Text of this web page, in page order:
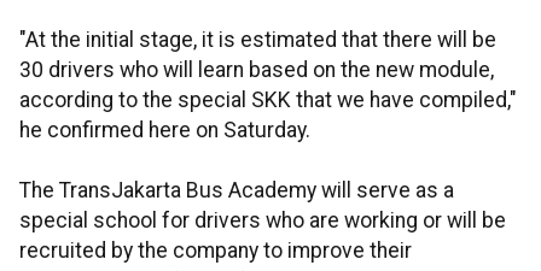
"At the initial stage, it is estimated that there will be
30 drivers who will learn based on the new module,
according to the special SKK that we have compiled,"
he confirmed here on Saturday.
The TransJakarta Bus Academy will serve as a
special school for drivers who are working or will be
recruited by the company to improve their